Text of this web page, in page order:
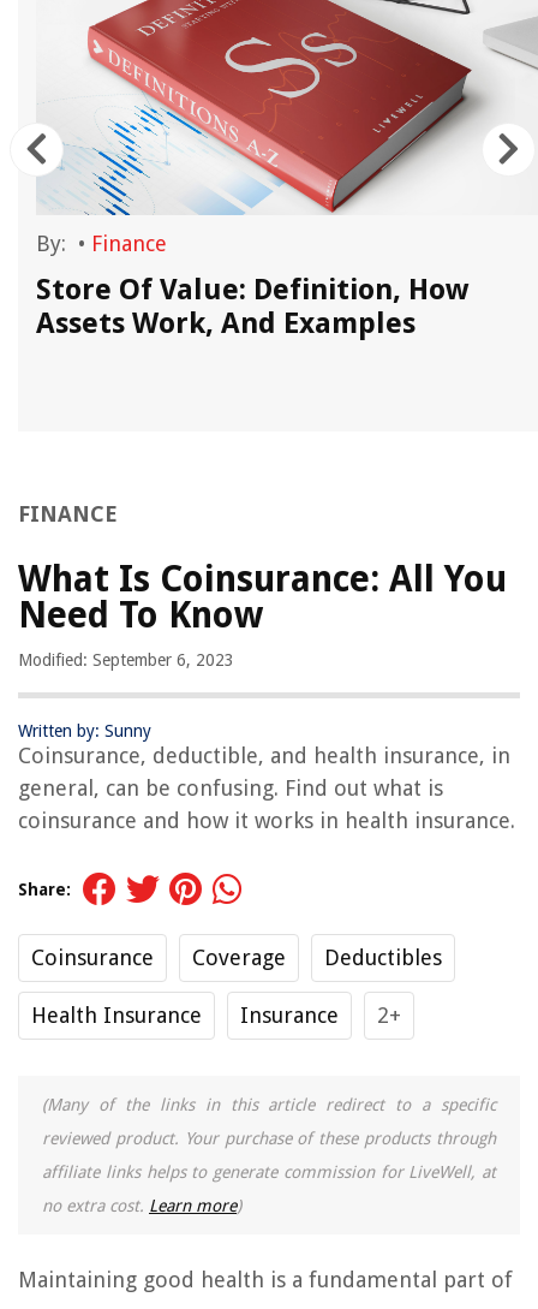
By: • Finance
Store Of Value: Definition, How
Assets Work, And Examples
FINANCE
What Is Coinsurance: All You
Need To Know
Modified: September 6, 2023
Written by: Sunny
Coinsurance, deductible, and health insurance, in
general, can be confusing. Find out what is
coinsurance and how it works in health insurance.
Share:
Coinsurance Coverage Deductibles
Health Insurance Insurance 2+
(Many of the links in this article redirect to a specific
reviewed product. Your purchase of these products through
affiliate links helps to generate commission for LiveWell, at
no extra cost. Learn more)
Maintaining good health is a fundamental part of